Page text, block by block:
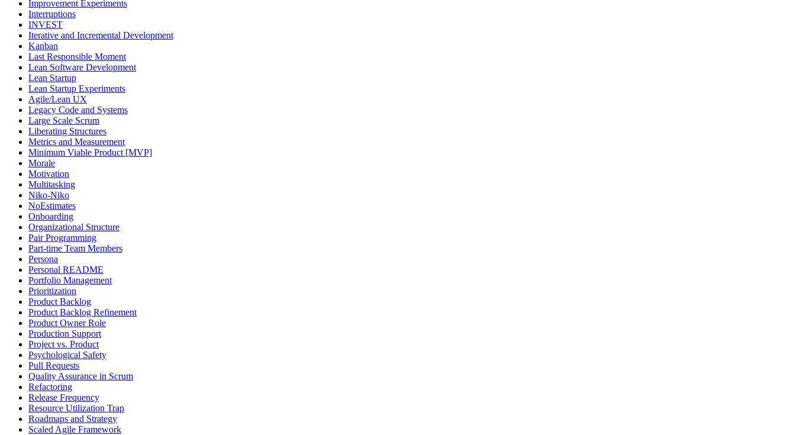
Improvement Experiments
Interruptions
INVEST
Iterative and Incremental Development
Kanban
Last Responsible Moment
Lean Software Development
Lean Startup
Lean Startup Experiments
Agile/Lean UX
Legacy Code and Systems
Large Scale Scrum
Liberating Structures
Metrics and Measurement
Minimum Viable Product [MVP]
Morale
Motivation
Multitasking
Niko-Niko
NoEstimates
Onboarding
Organizational Structure
Pair Programming
Part-time Team Members
Persona
Personal README
Portfolio Management
Prioritization
Product Backlog
Product Backlog Refinement
Product Owner Role
Production Support
Project vs. Product
Psychological Safety
Pull Requests
Quality Assurance in Scrum
Refactoring
Release Frequency
Resource Utilization Trap
Roadmaps and Strategy
Scaled Agile Framework